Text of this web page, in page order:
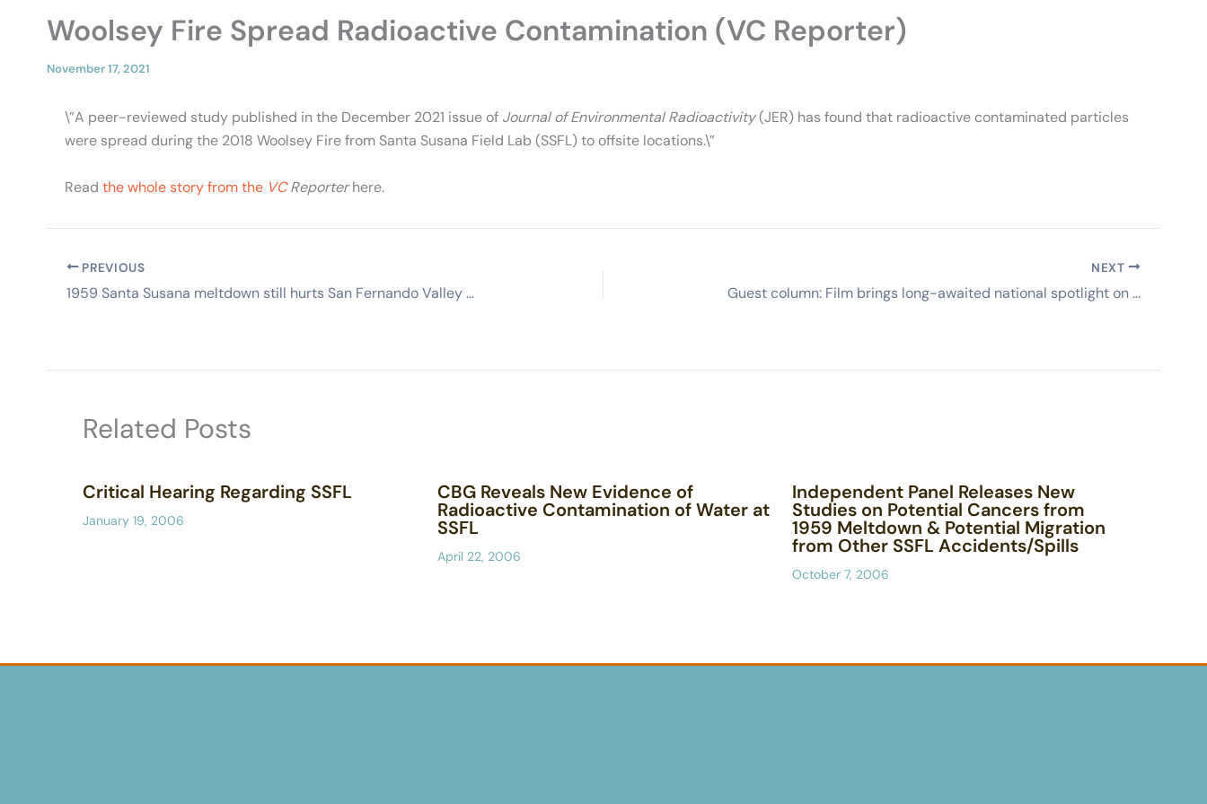
Woolsey Fire Spread Radioactive Contamination (VC Reporter)
November 17, 2021
\”A peer-reviewed study published in the December 2021 issue of Journal of Environmental Radioactivity(JER) has found that radioactive contaminated particles
were spread during the 2018 Woolsey Fire from Santa Susana Field Lab (SSFL) to offsite locations.\”
Read the whole story from the VCReporterhere.
PREVIOUS
1959 Santa Susana meltdown still hurts San Fernando Valley community. Why hasn’t it been cleaned? (KCRW)
NEXT
Guest column: Film brings long-awaited national spotlight on Santa Susana Field Lab (VC Star)
Related Posts
Critical Hearing Regarding SSFL
January 19, 2006
CBG Reveals New Evidence of
Radioactive Contamination of Water at
SSFL
April 22, 2006
Independent Panel Releases New
Studies on Potential Cancers from
1959 Meltdown & Potential Migration
from Other SSFL Accidents/Spills
October 7, 2006